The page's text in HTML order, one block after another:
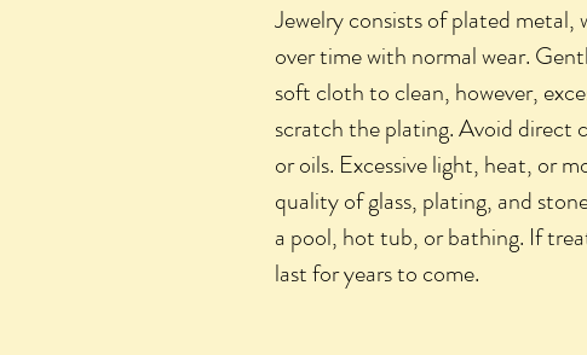
Jewelry consists of plated metal,
over time with normal wear.
soft cloth to clean, however,
scratch the plating. Avoid direct
or oils. Excessive light, heat, or
quality of glass, plating, and
a pool, hot tub, or bathing. If
last for years to come.